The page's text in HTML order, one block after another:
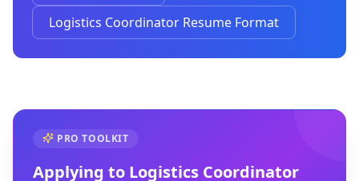
Logistics Coordinator Resume Format
PRO TOOLKIT
Applying to Logistics Coordinator